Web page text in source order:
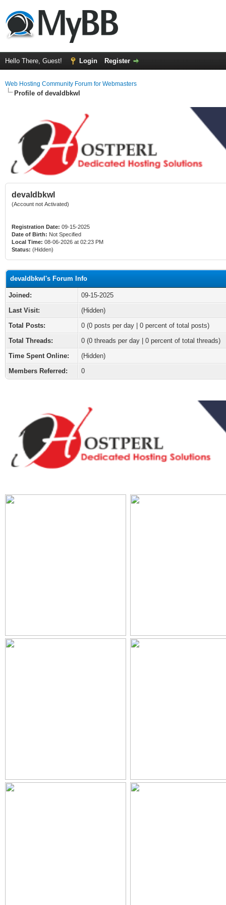
Hello There, Guest! Login Register
Web Hosting Community Forum for Webmasters
Profile of devaldbkwl
devaldbkwl
(Account not Activated)
Registration Date: 09-15-2025
Date of Birth: Not Specified
Local Time: 08-06-2026 at 02:23 PM
Status: (Hidden)
devaldbkwl's Forum Info
Joined:
09-15-2025
Last Visit:
(Hidden)
Total Posts:
0 (0 posts per day | 0 percent of total posts)
Total Threads:
0 (0 threads per day | 0 percent of total threads)
Time Spent Online:
(Hidden)
Members Referred:
0